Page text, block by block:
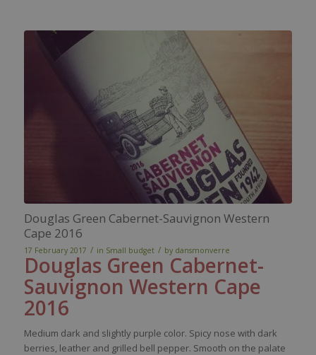
Douglas Green Cabernet-Sauvignon Western
Cape 2016
17 February 2017 / in Small budget / by dansmonverre
Douglas Green Cabernet-
Sauvignon Western Cape
2016
Medium dark and slightly purple color. Spicy nose with dark
berries, leatherand grilled bell pepper. Smooth on the palate